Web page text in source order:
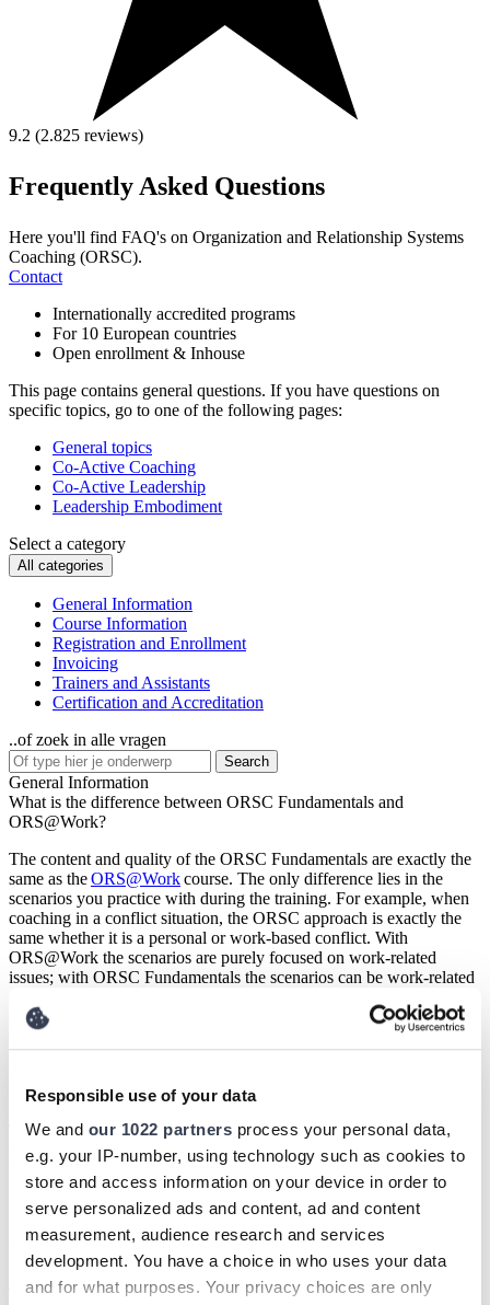
Responsible use of your data
We and our 1022 partners process your personal data,
e.g. your IP-number, using technology such as cookies to
store and access information on your device in order to
serve personalized ads and content, ad and content
measurement, audience research and services
development. You have a choice in who uses your data
and for what purposes. Your privacy choices are only
9.2 (2.825 reviews)
Frequently Asked Questions
Here you'll find FAQ's on Organization and Relationship Systems
Coaching (ORSC).
Contact
Internationally accredited programs
For 10 European countries
Open enrollment & Inhouse
This page contains general questions. If you have questions on
specific topics, go to one of the following pages:
General topics
Co-Active Coaching
Co-Active Leadership
Leadership Embodiment
Select a category
All categories
General Information
Course Information
Registration and Enrollment
Invoicing
Trainers and Assistants
Certification and Accreditation
..of zoek in alle vragen
Search
General Information
What is the difference between ORSC Fundamentals and
ORS@Work?
The content and quality of the ORSC Fundamentals are exactly the
same as theORS@Workcourse. The only difference lies in the
scenarios you practice with during the training. For example, when
coaching in a conflict situation, the ORSC approach is exactly the
same whether it is a personal or work-based conflict. With
ORS@Work the scenarios are purely focused on work-related
issues; with ORSC Fundamentals the scenarios can be work-related
follow ORSC Fundamentals, you can still decide to use work-based
scenarios during the training.
training?
There is no obligatory literature list during this training but if you
would like more background we can recommend the following
books: 1) Systems Inspired Leadership (Marita Fridjhon and Frank
Uit de Weerd) 2) Creating Intelligent Teams (Dr Anne Rød and
Marita Fridjhon).
What is the third entity?
Jungian scholars might call the third entity a collective